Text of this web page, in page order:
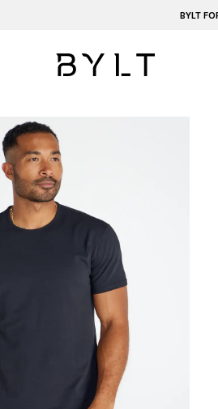
BYLT FOR LIFE: SELEMA MASEKELA